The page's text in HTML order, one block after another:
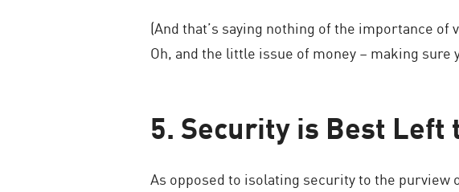
(And that’s saying nothing of the importance
Oh, and the little issue of money – making sure
5. Security is Best Left
As opposed to isolating security to the